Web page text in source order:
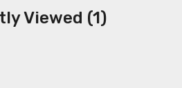
Viewed (1)